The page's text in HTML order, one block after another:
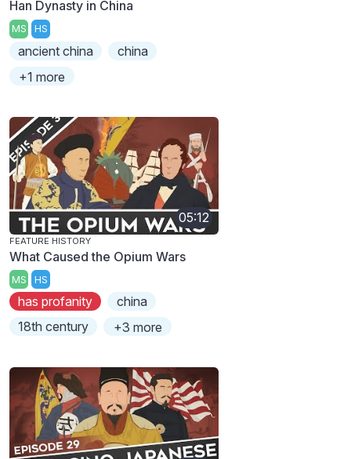
Han Dynasty in China
MS HS
ancient china
china
+1 more
05:12
FEATURE HISTORY
What Caused the Opium Wars
MS HS
has profanity
china
18th century
+3 more